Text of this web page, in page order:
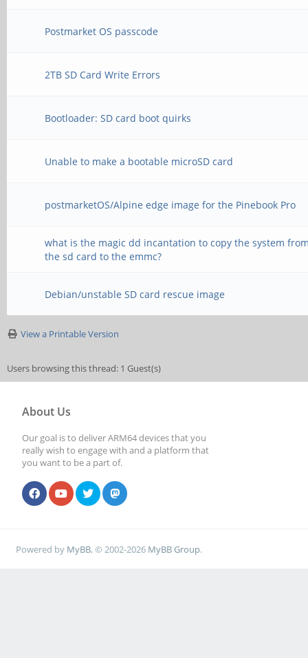
Postmarket OS passcode
2TB SD Card Write Errors
Bootloader: SD card boot quirks
Unable to make a bootable microSD card
postmarketOS/Alpine edge image for the Pinebook Pro
what is the magic dd incantation to copy the system
the sd card to the emmc?
Debian/unstable SD card rescue image
View a Printable Version
Users browsing this thread: 1 Guest(s)
About Us
Our goal is to deliver ARM64 devices that you
really wish to engage with and a platform that
you want to be a part of.
Powered by MyBB, © 2002-2026 MyBB Group.